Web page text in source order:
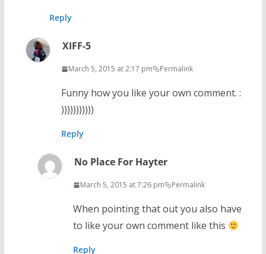
Reply
XIFF-5
March 5, 2015 at 2:17 pm Permalink
Funny how you like your own comment. :
)))))))))))
Reply
No Place For Hayter
March 5, 2015 at 7:26 pm Permalink
When pointing that out you also have
to like your own comment like this
Reply